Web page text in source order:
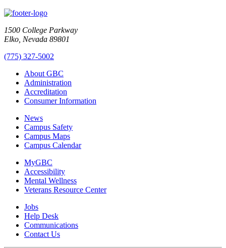
1500 College Parkway
Elko, Nevada 89801
(775) 327-5002
About GBC
Administration
Accreditation
Consumer Information
News
Campus Safety
Campus Maps
Campus Calendar
MyGBC
Accessibility
Mental Wellness
Veterans Resource Center
Jobs
Help Desk
Communications
Contact Us